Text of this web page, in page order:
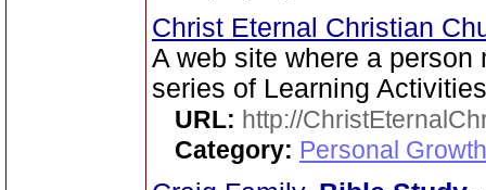
Christ Eternal Christian
A web site where a
series of Learning
URL: http://
Category: Personal